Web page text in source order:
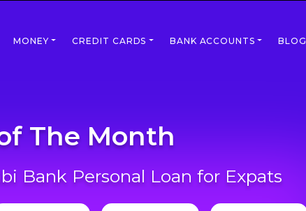
MONEY CREDIT CARDS BANK ACCOUNTS BLOG
The Month
Bank Personal Loan for Expats